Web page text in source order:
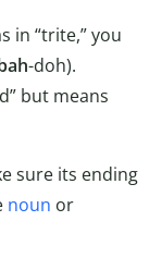
in “trite,” you
-doh).
but means
sure its ending
noun or